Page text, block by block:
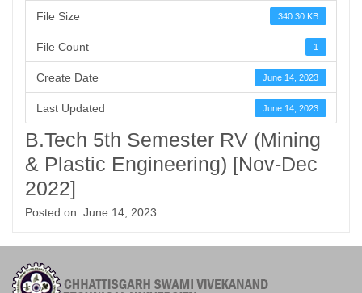
File Size 340.30 KB
File Count 1
Create Date June 14, 2023
Last Updated June 14, 2023
B.Tech 5th Semester RV (Mining
& Plastic Engineering) [Nov-Dec
2022]
Posted on: June 14, 2023